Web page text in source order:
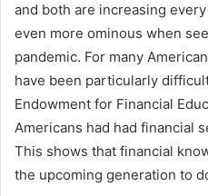
and both are increasing
even more ominous when
pandemic. For many
have been particularly
Endowment for Financial
Americans had had financial
This shows that financial
the upcoming generation to